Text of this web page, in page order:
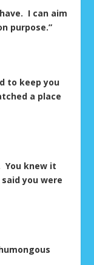
I can aim
purpose.”
to keep you
a place
You knew it
you were